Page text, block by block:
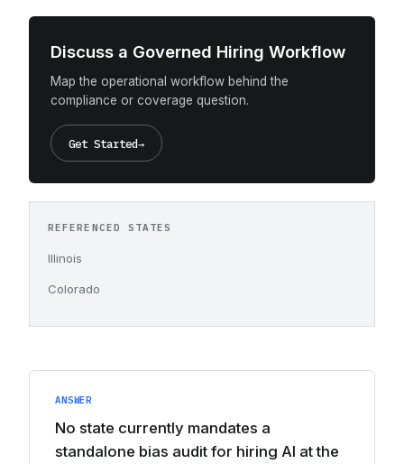
ANSWER
No state currently mandates a
standalone bias audit for hiring AI at the
Discuss a Governed Hiring Workflow
Map the operational workflow behind the
compliance or coverage question.
Get Started→
REFERENCED STATES
Illinois
Colorado